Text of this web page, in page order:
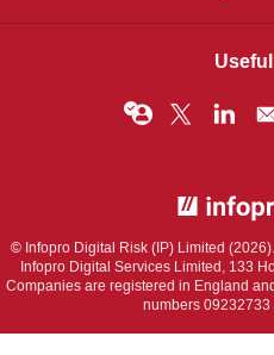
© Infopro Digital Risk (IP) Limited
Infopro Digital Services Limited, 133
Companies are registered in England
numbers